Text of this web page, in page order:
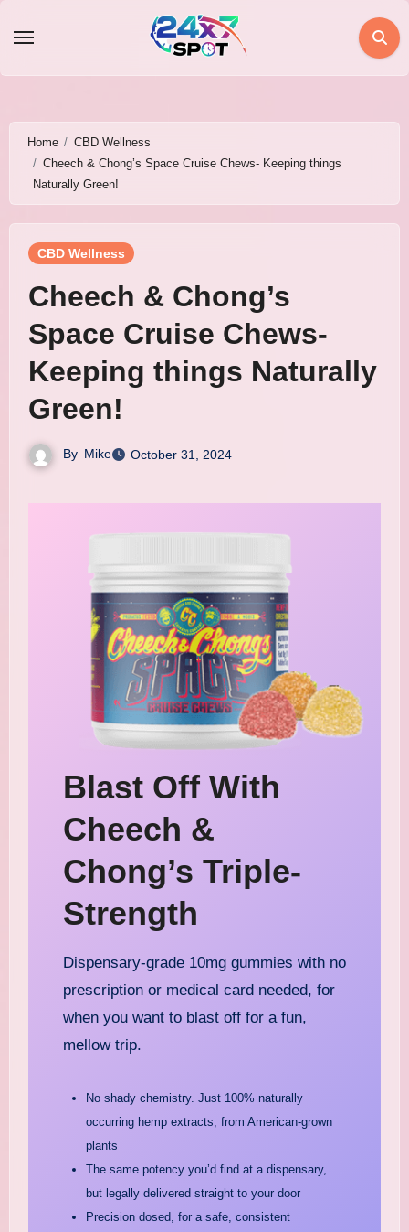
Home
CBD Wellness
Cheech & Chong’s Space Cruise Chews- Keeping things
Naturally Green!
CBD Wellness
Cheech & Chong’s
Space Cruise Chews-
Keeping things Naturally
Green!
By Mike October 31, 2024
Blast Off With
Cheech &
Chong’s Triple-
Strength
Dispensary-grade 10mg gummies with no
prescription or medical card needed, for
when you want to blast off for a fun,
mellow trip.
No shady chemistry. Just 100% naturally
occurring hemp extracts, from American-grown
plants
The same potency you’d find at a dispensary,
but legally delivered straight to your door
Precision dosed, for a safe, consistent